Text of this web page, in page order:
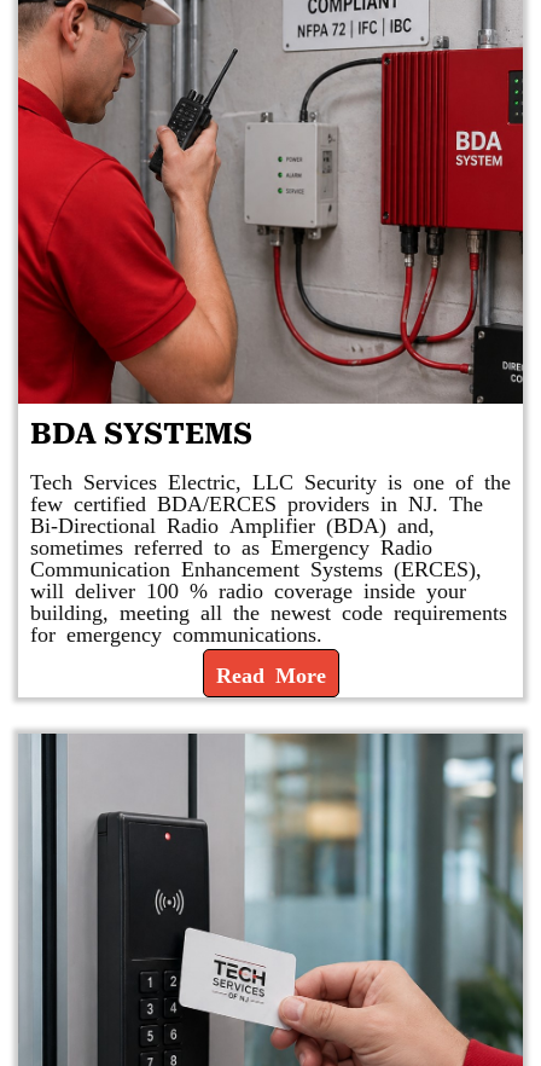
BDA SYSTEMS
Tech Services Electric, LLC Security is one of the
few certified BDA/ERCES providers in NJ. The
Bi-Directional Radio Amplifier (BDA) and,
sometimes referred to as Emergency Radio
Communication Enhancement Systems (ERCES),
will deliver 100 % radio coverage inside your
building, meeting all the newest code requirements
for emergency communications.
Read More